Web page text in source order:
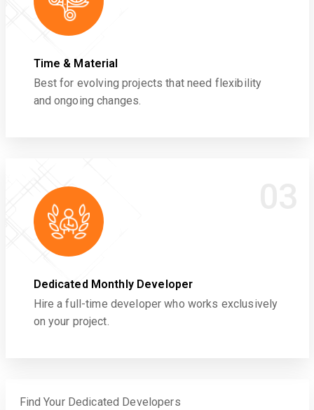
Time & Material
Best for evolving projects that need flexibility
and ongoing changes.
Dedicated Monthly Developer
Hire a full-time developer who works exclusively
on your project.
Find Your Dedicated Developers